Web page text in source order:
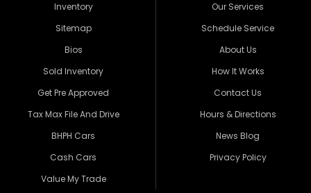
Inventory
Sitemap
Bios
Sold Inventory
Get Pre Approved
Tax Max File And Drive
BHPH Cars
Cash Cars
Value My Trade
Our Services
Schedule Service
About Us
How It Works
Contact Us
Hours & Directions
News Blog
Privacy Policy